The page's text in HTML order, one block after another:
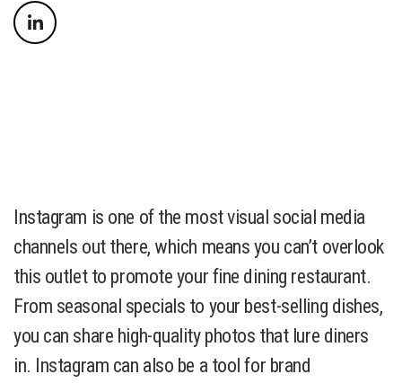
Instagram is one of the most visual social media
channels out there, which means you can’t overlook
this outlet to promote your fine dining restaurant.
From seasonal specials to your best-selling dishes,
you can share high-quality photos that lure diners
in. Instagram can also be a tool for brand